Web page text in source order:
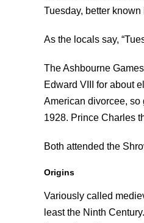
Tuesday, better
As the locals say,
The Ashbourne
Edward VIII for about
American divorcee,
1928. Prince Charles
Both attended the
Origins
Variously called
least the Ninth